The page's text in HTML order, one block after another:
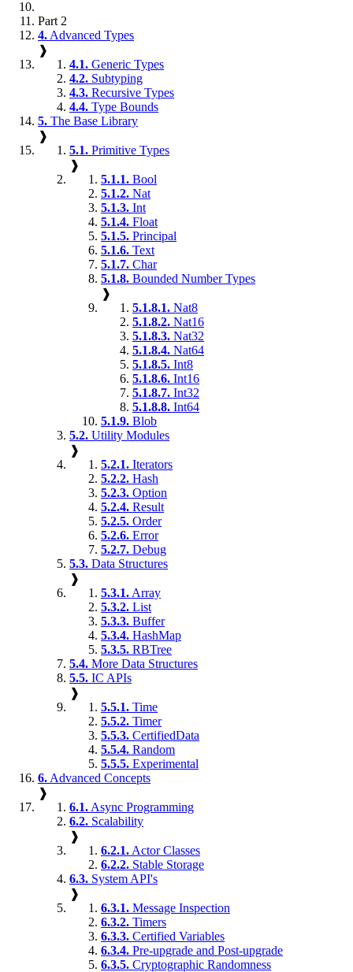
Part 2
4. Advanced Types
❱
4.1. Generic Types
4.2. Subtyping
4.3. Recursive Types
4.4. Type Bounds
5. The Base Library
❱
5.1. Primitive Types
❱
5.1.1. Bool
5.1.2. Nat
5.1.3. Int
5.1.4. Float
5.1.5. Principal
5.1.6. Text
5.1.7. Char
5.1.8. Bounded Number Types
❱
5.1.8.1. Nat8
5.1.8.2. Nat16
5.1.8.3. Nat32
5.1.8.4. Nat64
5.1.8.5. Int8
5.1.8.6. Int16
5.1.8.7. Int32
5.1.8.8. Int64
5.1.9. Blob
5.2. Utility Modules
❱
5.2.1. Iterators
5.2.2. Hash
5.2.3. Option
5.2.4. Result
5.2.5. Order
5.2.6. Error
5.2.7. Debug
5.3. Data Structures
❱
5.3.1. Array
5.3.2. List
5.3.3. Buffer
5.3.4. HashMap
5.3.5. RBTree
5.4. More Data Structures
5.5. IC APIs
❱
5.5.1. Time
5.5.2. Timer
5.5.3. CertifiedData
5.5.4. Random
5.5.5. Experimental
6. Advanced Concepts
❱
6.1. Async Programming
6.2. Scalability
❱
6.2.1. Actor Classes
6.2.2. Stable Storage
6.3. System API's
❱
6.3.1. Message Inspection
6.3.2. Timers
6.3.3. Certified Variables
6.3.4. Pre-upgrade and Post-upgrade
6.3.5. Cryptographic Randomness